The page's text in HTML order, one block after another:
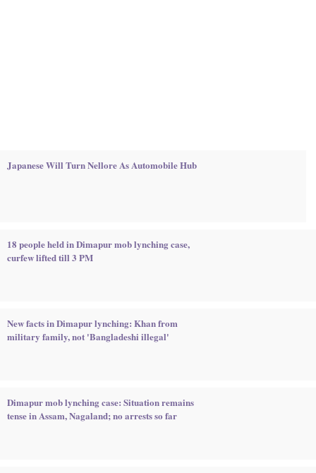
Japanese Will Turn Nellore As Automobile Hub
18 people held in Dimapur mob lynching case,
curfew lifted till 3 PM
New facts in Dimapur lynching: Khan from
military family, not 'Bangladeshi illegal'
Dimapur mob lynching case: Situation remains
tense in Assam, Nagaland; no arrests so far